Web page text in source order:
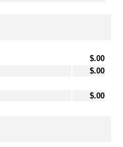
$.00
$.00
$.00